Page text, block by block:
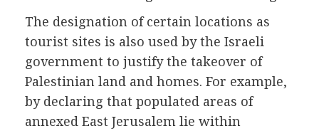
The designation of certain locations as
tourist sites is also used by the Israeli
government to justify the takeover of
Palestinian land and homes. For example,
by declaring that populated areas of
annexed East Jerusalem lie within